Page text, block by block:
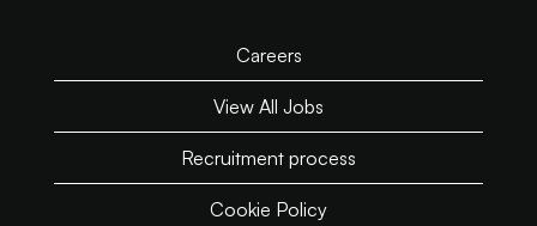
Careers
View All Jobs
Recruitment process
Cookie Policy